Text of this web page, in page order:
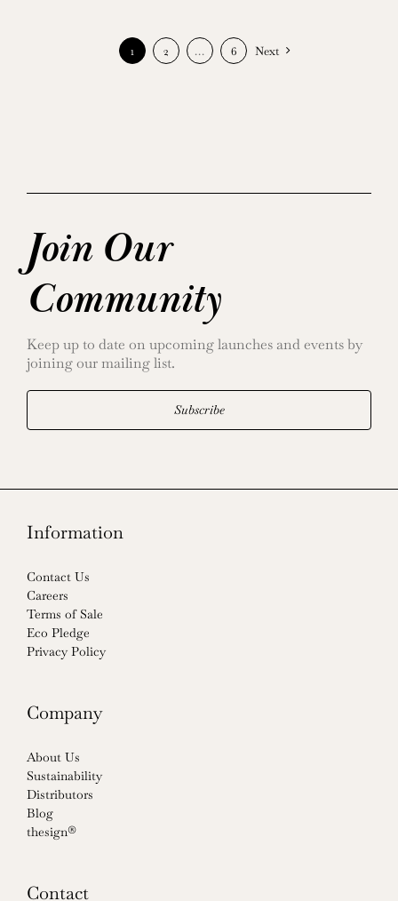
1 2 … 6 Next
Join Our
Community
Keep up to date on upcoming launches and events by
joining our mailing list.
Subscribe
Information
Contact Us
Careers
Terms of Sale
Eco Pledge
Privacy Policy
Company
About Us
Sustainability
Distributors
Blog
thesign®
Contact